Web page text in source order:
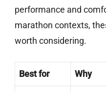
performance and
marathon contexts,
worth considering.
Best for Why